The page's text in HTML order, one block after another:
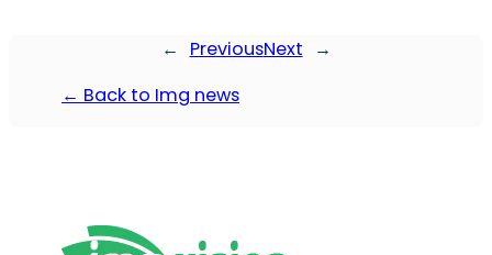
← PreviousNext
→
← Back to Img news